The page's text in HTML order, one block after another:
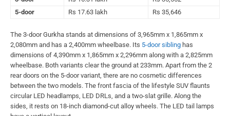
5-door
Rs 17.63 lakh Rs 35,646
The 3-door Gurkha stands at dimensions of 3,965mm x 1,865mm x
2,080mm and has a 2,400mm wheelbase. Its 5-door sibling has
dimensions of 4,390mm x 1,865mm x 2,296mm along with a 2,825mm
wheelbase. Both variants clear the ground at 233mm. Apart from the 2
rear doors on the 5-door variant, there are no cosmetic differences
between the two models. The front fascia of the lifestyle SUV flaunts
circular LED headlamps, LED DRLs, and a two-slat grille. Along the
sides, it rests on 18-inch diamond-cut alloy wheels. The LED tail lamps